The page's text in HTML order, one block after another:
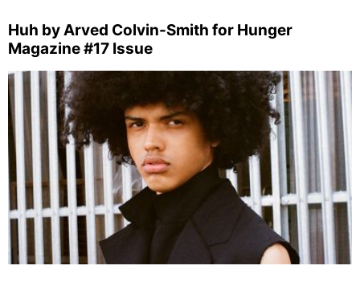
Huh by Arved Colvin-Smith for Hunger
Magazine #17 Issue